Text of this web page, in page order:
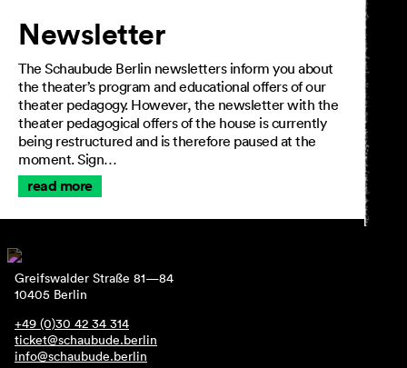
Newsletter
The Schaubude Berlin newsletters inform you about
the theater’s program and educational offers of our
theater pedagogy. However, the newsletter with the
theater pedagogical offers of the house is currently
being restructured and is therefore paused at the
moment. Sign…
read more
Greifswalder Straße 81—84
10405 Berlin
+49 (0)30 42 34 314
ticket@schaubude.berlin
info@schaubude.berlin